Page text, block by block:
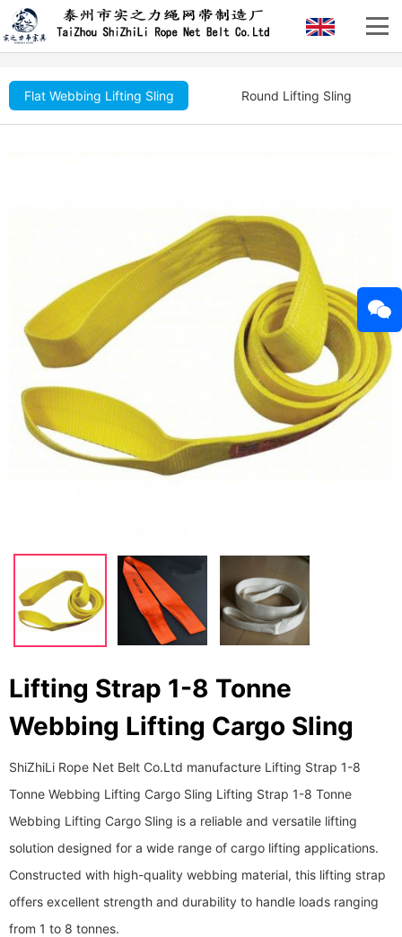
Flat Webbing Lifting Sling Round Lifting Sling
Lifting Strap 1-8 Tonne
Webbing Lifting Cargo Sling
ShiZhiLi Rope Net Belt Co.Ltd manufacture Lifting Strap 1-8
Tonne Webbing Lifting Cargo Sling Lifting Strap 1-8 Tonne
Webbing Lifting Cargo Sling is a reliable and versatile lifting
solution designed for a wide range of cargo lifting applications.
Constructed with high-quality webbing material, this lifting strap
offers excellent strength and durability to handle loads ranging
from 1 to 8 tonnes.